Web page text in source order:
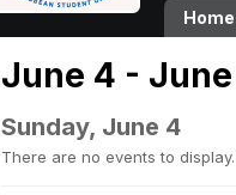
Home
June 4 - June
Sunday, June 4
There are no events to display.